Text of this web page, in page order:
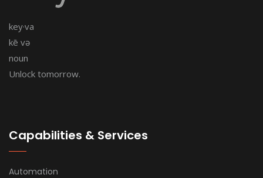
key·va
kē və
noun
Unlock tomorrow.
Capabilities & Services
Automation